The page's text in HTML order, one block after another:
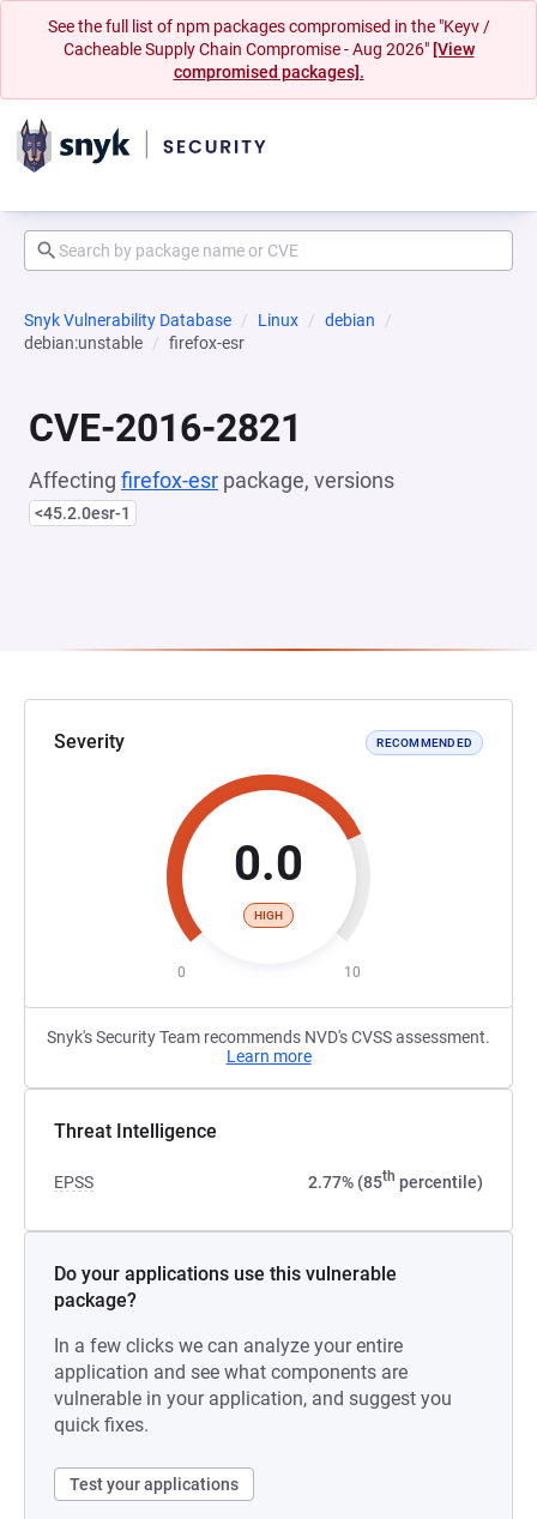
See the full list of npm packages compromised in the "Keyv /
Cacheable Supply Chain Compromise - Aug 2026" [View
compromised packages].
Snyk Vulnerability Database Linux
debian
debian:unstable
firefox-esr
CVE-2016-2821
Affecting firefox-esr package, versions
<45.2.0esr-1
Severity RECOMMENDED
0.0
HIGH
0 10
Snyk's Security Team recommends NVD's CVSS assessment.
Learn more
Threat Intelligence
EPSS 2.77% (85th percentile)
Do your applications use this vulnerable
package?
In a few clicks we can analyze your entire
application and see what components are
vulnerable in your application, and suggest you
quick fixes.
Test your applications